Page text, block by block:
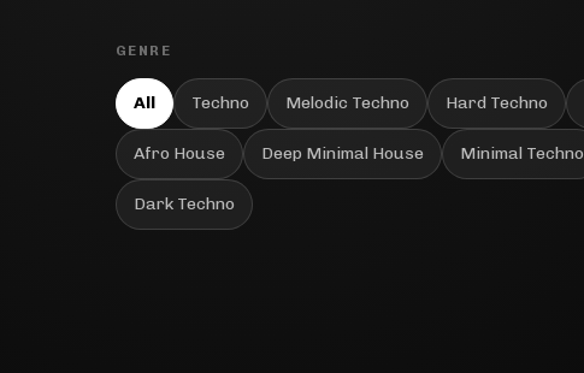
GENRE
All Techno Melodic Techno Hard Techno
Afro House Deep Minimal House Minimal Techno
Dark Techno